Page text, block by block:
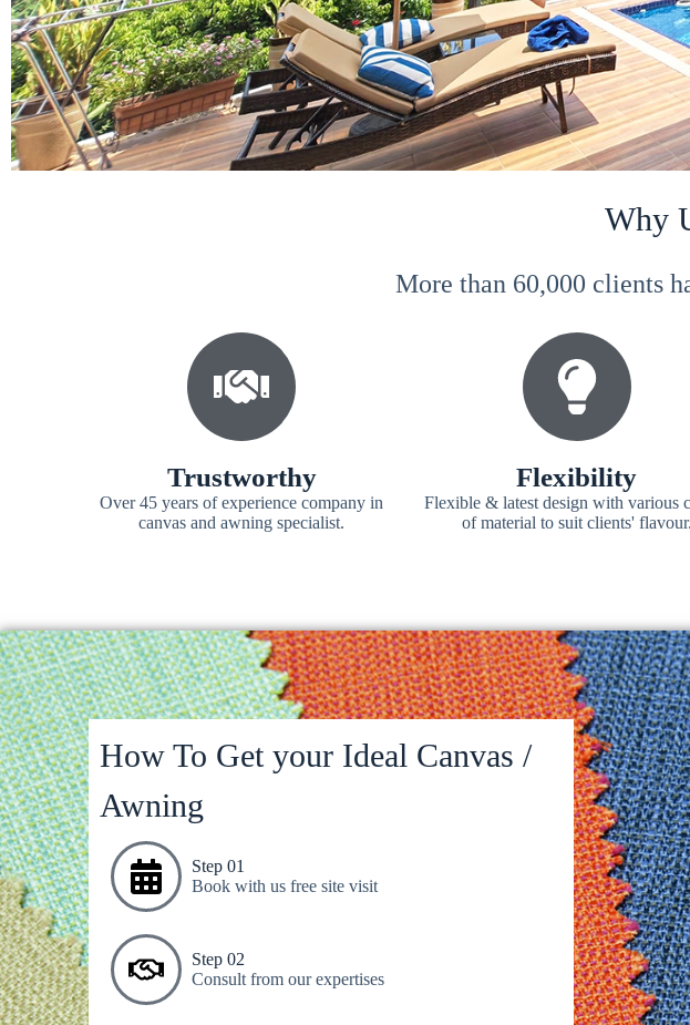
Why
More than 60,000 clients
Trustworthy
Over 45 years of experience company in
canvas and awning specialist.
Flexibility
Flexible & latest design with various
of material to suit clients' flavour.
How To Get your Ideal Canvas /
Awning
Step 01
Book with us free site visit
Step 02
Consult from our expertises